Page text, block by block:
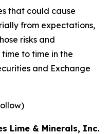
that could cause
from expectations,
risks and
to time in the
and Exchange
Lime & Minerals, Inc.